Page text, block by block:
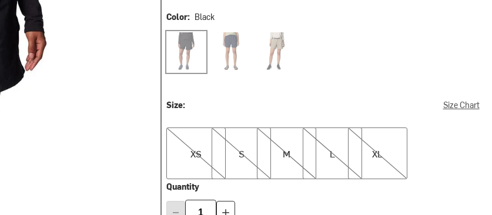
Color: Black
Black Collegiate Navy
Tusk
Size: Size Chart
XS
XS
S
S
M
M
L
L
XL
XL
Quantity